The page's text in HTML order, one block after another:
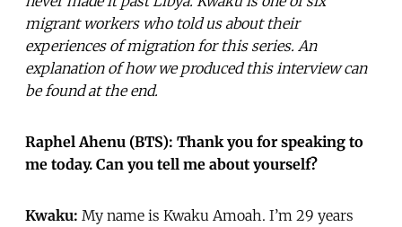
migrant workers who told us about their
experiences of migration for this series. An
explanation of how we produced this interview can
be found at the end.
Raphel Ahenu (BTS): Thank you for speaking to
me today. Can you tell me about yourself?
Kwaku: My name is Kwaku Amoah. I’m 29 years